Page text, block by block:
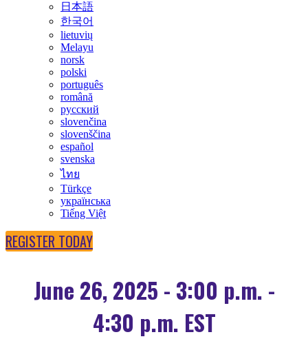
日本語
한국어
lietuvių
Melayu
norsk
polski
português
română
русский
slovenčina
slovenščina
español
svenska
ไทย
Türkçe
українська
Tiếng Việt
REGISTER TODAY
June 26, 2025 - 3:00 p.m. -
4:30 p.m. EST